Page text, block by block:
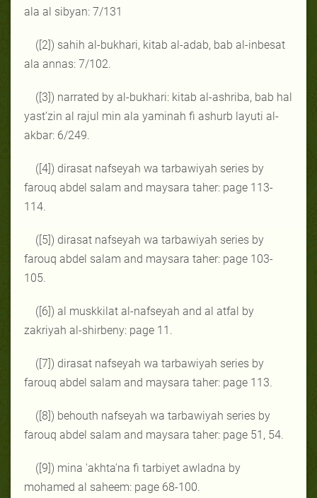
ala al sibyan: 7/131
([2]) sahih al-bukhari, kitab al-adab, bab al-inbesat
ala annas: 7/102.
([3]) narrated by al-bukhari: kitab al-ashriba, bab hal
yast’zin al rajul min ala yaminah fi ashurb layuti al-
akbar: 6/249.
([4]) dirasat nafseyah wa tarbawiyah series by
farouq abdel salam and maysara taher: page 113-
114.
([5]) dirasat nafseyah wa tarbawiyah series by
farouq abdel salam and maysara taher: page 103-
105.
([6]) al muskkilat al-nafseyah and al atfal by
zakriyah al-shirbeny: page 11.
([7]) dirasat nafseyah wa tarbawiyah series by
farouq abdel salam and maysara taher: page 113.
([8]) behouth nafseyah wa tarbawiyah series by
farouq abdel salam and maysara taher: page 51, 54.
([9]) mina 'akhta'na fi tarbiyet awladna by
mohamed al saheem: page 68-100.